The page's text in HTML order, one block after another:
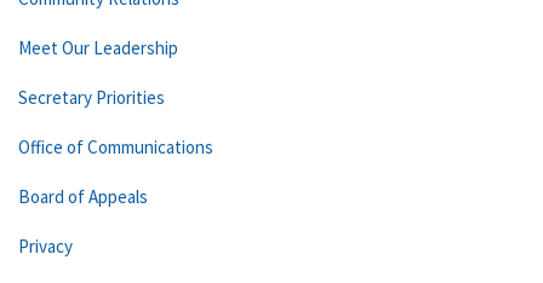
Meet Our Leadership
Secretary Priorities
Office of Communications
Board of Appeals
Privacy